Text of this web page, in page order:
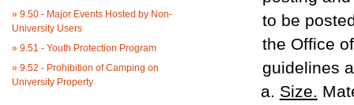
» 9.50 - Major Events Hosted by Non-
University Users
» 9.51 - Youth Protection Program
» 9.52 - Prohibition of Camping on
University Property
to be
the Office
guidelines
Size.